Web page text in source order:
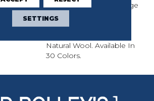
Inspired By A Cozy Hygge
Blanket, This Carpet
Perfectly Captures The
Natural Wool. Available In
30 Colors.
SETTINGS